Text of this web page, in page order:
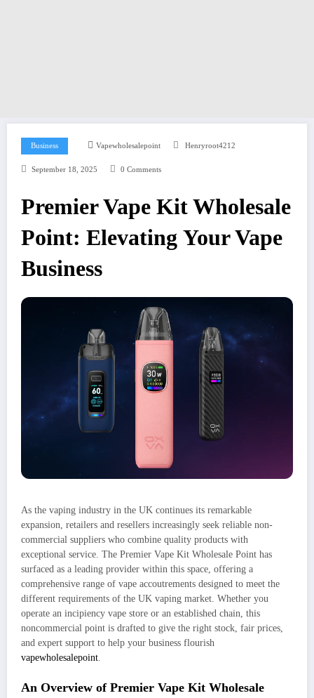
Business Vapewholesalepoint Henryroot4212
September 18, 2025 0 Comments
Premier Vape Kit Wholesale
Point: Elevating Your Vape
Business
As the vaping industry in the UK continues its remarkable
expansion, retailers and resellers increasingly seek reliable non-
commercial suppliers who combine quality products with
exceptional service. The Premier Vape Kit Wholesale Point has
surfaced as a leading provider within this space, offering a
comprehensive range of vape accoutrements designed to meet the
different requirements of the UK vaping market. Whether you
operate an incipiency vape store or an established chain, this
noncommercial point is drafted to give the right stock, fair prices,
and expert support to help your business flourish
vapewholesalepoint.
An Overview of Premier Vape Kit Wholesale